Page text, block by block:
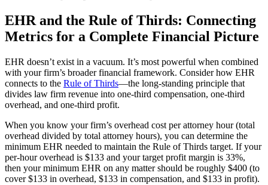
EHR and the Rule of Thirds: Connecting
Metrics for a Complete Financial Picture
EHR doesn’t exist in a vacuum. It’s most powerful when combined
with your firm’s broader financial framework. Consider how EHR
connects to the Rule of Thirds—the long-standing principle that
divides law firm revenue into one-third compensation, one-third
overhead, and one-third profit.
When you know your firm’s overhead cost per attorney hour (total
overhead divided by total attorney hours), you can determine the
minimum EHR needed to maintain the Rule of Thirds target. If your
per-hour overhead is $133 and your target profit margin is 33%,
then your minimum EHR on any matter should be roughly $400 (to
cover $133 in overhead, $133 in compensation, and $133 in profit).